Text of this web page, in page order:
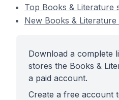
Top Books & Literature
New Books &
Download a complete
stores the Books &
a paid account.
Create a free account